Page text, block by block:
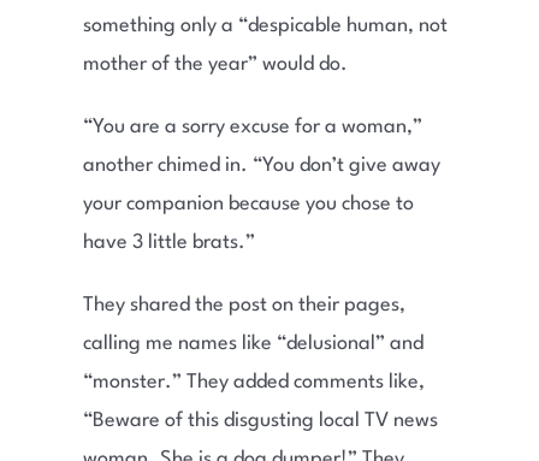
something only a “despicable human, not
mother of the year” would do.
“You are a sorry excuse for a woman,”
another chimed in. “You don’t give away
your companion because you chose to
have 3 little brats.”
They shared the post on their pages,
calling me names like “delusional” and
“monster.” They added comments like,
“Beware of this disgusting local TV news